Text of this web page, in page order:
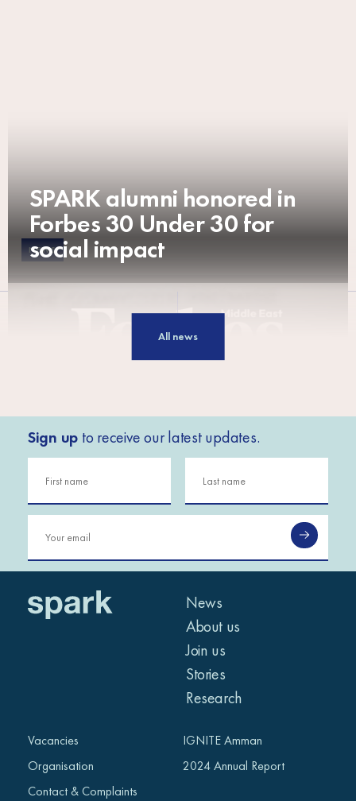
NEWS
SPARK alumni honored in
Forbes 30 Under 30 for
social impact
NEWS
Building business
resilience and creating
hundreds of jobs in
Libya: Tadamon
NEWS
SPARK and the Islamic
Development Bank
Conclusion and
NEWS
IGNITE Conference:
All news
Sign up to receive our latest updates.
News
About us
Join us
Stories
Research
Vacancies
Organisation
Contact & Complaints
IGNITE Amman
2024 Annual Report